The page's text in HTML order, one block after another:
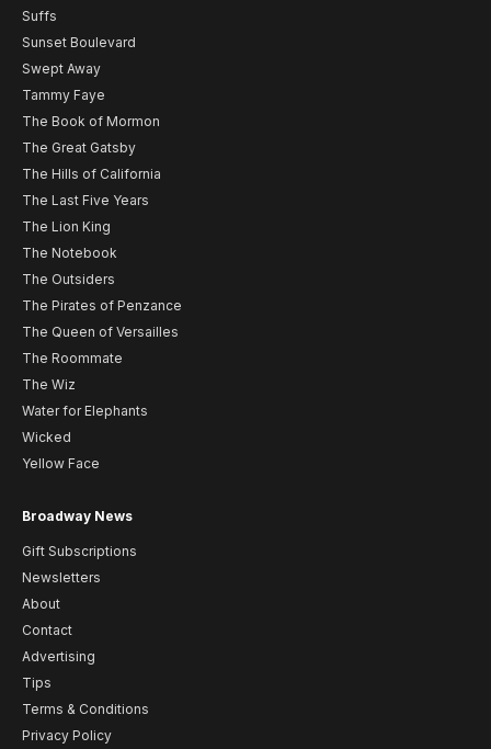
Suffs
Sunset Boulevard
Swept Away
Tammy Faye
The Book of Mormon
The Great Gatsby
The Hills of California
The Last Five Years
The Lion King
The Notebook
The Outsiders
The Pirates of Penzance
The Queen of Versailles
The Roommate
The Wiz
Water for Elephants
Wicked
Yellow Face
Broadway News
Gift Subscriptions
Newsletters
About
Contact
Advertising
Tips
Terms & Conditions
Privacy Policy